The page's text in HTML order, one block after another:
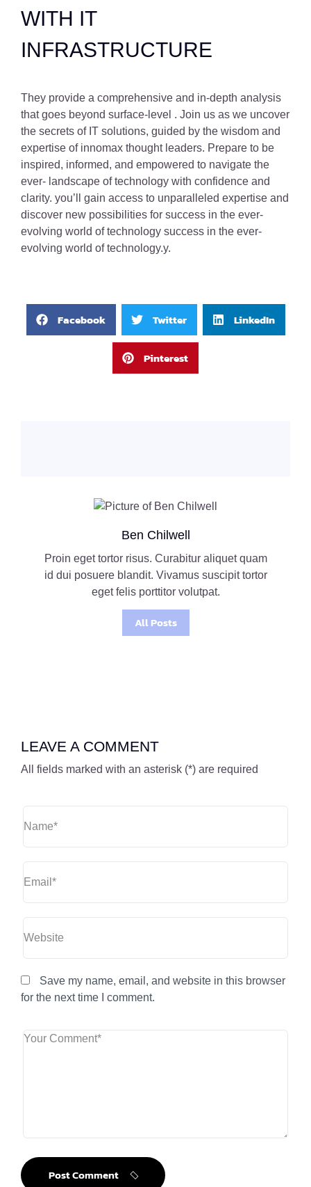
WITH IT
INFRASTRUCTURE
They provide a comprehensive and in-depth analysis
that goes beyond surface-level . Join us as we uncover
the secrets of IT solutions, guided by the wisdom and
expertise of innomax thought leaders. Prepare to be
inspired, informed, and empowered to navigate the
ever- landscape of technology with confidence and
clarity. you’ll gain access to unparalleled expertise and
discover new possibilities for success in the ever-
evolving world of technology success in the ever-
evolving world of technology.y.
Facebook Twitter LinkedIn
Pinterest
Ben Chilwell
Proin eget tortor risus. Curabitur aliquet quam
id dui posuere blandit. Vivamus suscipit tortor
eget felis porttitor volutpat.
All Posts
LEAVE A COMMENT
All fields marked with an asterisk (*) are required
Save my name, email, and website in this browser
for the next time I comment.
Post Comment